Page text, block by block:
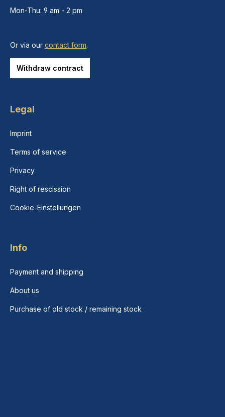
Mon-Thu: 9 am - 2 pm
Or via our contact form.
Withdraw contract
Legal
Imprint
Terms of service
Privacy
Right of rescission
Cookie-Einstellungen
Info
Payment and shipping
About us
Purchase of old stock / remaining stock